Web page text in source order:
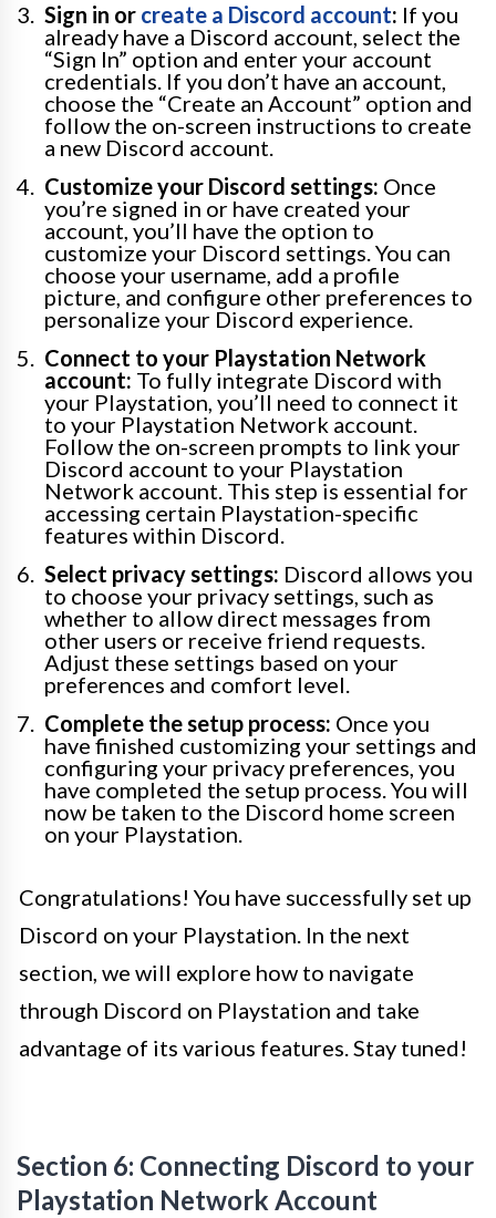
Sign in or create a Discord account: If you
already have a Discord account, select the
“Sign In” option and enter your account
credentials. If you don’t have an account,
choose the “Create an Account” option and
follow the on-screen instructions to create
a new Discord account.
Customize your Discord settings: Once
you’re signed in or have created your
account, you’ll have the option to
customize your Discord settings. You can
choose your username, add a profile
picture, and configure other preferences to
personalize your Discord experience.
Connect to your Playstation Network
account: To fully integrate Discord with
your Playstation, you’ll need to connect it
to your Playstation Network account.
Follow the on-screen prompts to link your
Discord account to your Playstation
Network account. This step is essential for
accessing certain Playstation-specific
features within Discord.
Select privacy settings: Discord allows you
to choose your privacy settings, such as
whether to allow direct messages from
other users or receive friend requests.
Adjust these settings based on your
preferences and comfort level.
Complete the setup process: Once you
have finished customizing your settings and
configuring your privacy preferences, you
have completed the setup process. You will
now be taken to the Discord home screen
on your Playstation.
Congratulations! You have successfully set up
Discord on your Playstation. In the next
section, we will explore how to navigate
through Discord on Playstation and take
advantage of its various features. Stay tuned!
Section 6: Connecting Discord to your
Playstation Network Account